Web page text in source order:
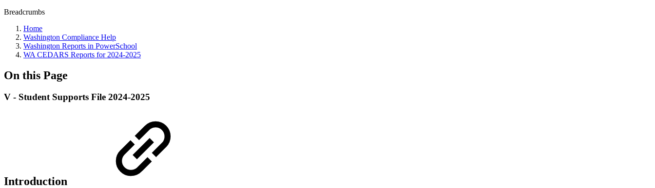
Breadcrumbs
Home
Washington Compliance Help
Washington Reports in PowerSchool
WA CEDARS Reports for 2024-2025
On this Page
V - Student Supports File 2024-2025
Introduction